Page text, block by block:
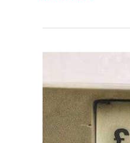
Prices
Spike:
What
This